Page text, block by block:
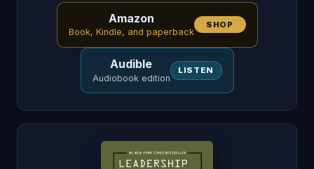
Amazon
Book, Kindle, and paperback
SHOP
Audible
Audiobook edition
LISTEN